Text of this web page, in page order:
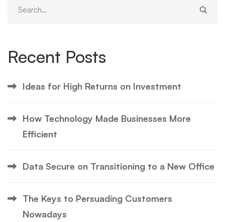
Recent Posts
Ideas for High Returns on Investment
How Technology Made Businesses More
Efficient
Data Secure on Transitioning to a New Office
The Keys to Persuading Customers
Nowadays